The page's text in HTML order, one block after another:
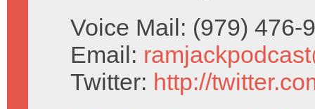
Voice Mail: (979) 476-
Email:
Twitter: http://